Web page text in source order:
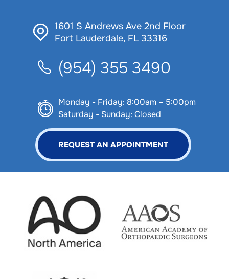
1601 S Andrews Ave 2nd Floor
Fort Lauderdale, FL 33316
(954) 355 3490
Monday - Friday: 8:00am – 5:00pm
Saturday - Sunday: Closed
REQUEST AN APPOINTMENT